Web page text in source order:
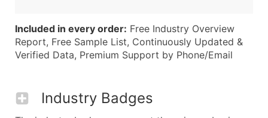
Included in every order: Free Industry Overview
Report, Free Sample List, Continuously Updated &
Verified Data, Premium Support by Phone/Email
Industry Badges